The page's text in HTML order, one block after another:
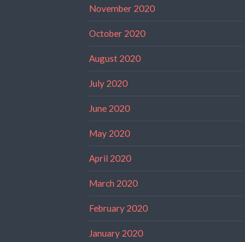
November 2020
October 2020
August 2020
July 2020
June 2020
May 2020
April 2020
March 2020
February 2020
January 2020